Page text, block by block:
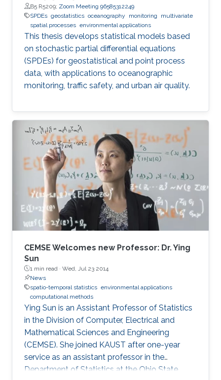
B5 R5209; Zoom Meeting 96585312249
SPDEs geostatistics oceanography monitoring
multivariate
spatial processes environmental applications
This thesis develops statistical models based
on stochastic partial differential equations
(SPDEs) for geostatistical and point process
data, with applications to oceanographic
monitoring, traffic safety, and urban air quality.
CEMSE Welcomes new Professor: Dr. Ying
Sun
1 min read · Wed, Jul 23 2014
News
spatio-temporal statistics environmental applications
computational methods
Ying Sun is an Assistant Professor of Statistics
in the Division of Computer, Electrical and
Mathematical Sciences and Engineering
(CEMSE). She joined KAUST after one-year
service as an assistant professor in the
Department of Statistics at the Ohio State